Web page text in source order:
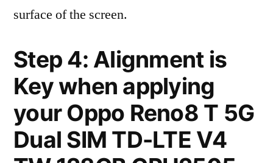
surface of the screen.
Step 4: Alignment is
Key when applying
your Oppo Reno8 T 5G
Dual SIM TD-LTE V4